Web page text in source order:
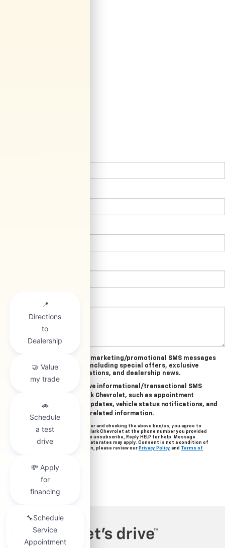
Yes, I agree to receive marketing/promotional SMS messages
from Clark Chevrolet, including special offers, exclusive
incentives, event invitations, and dealership news.
Yes, I agree to receive informational/transactional SMS
messages from Clark Chevrolet, such as appointment
reminders, service updates, vehicle status notifications, and
important account-related information.
By providing your mobile number and checking the above box/es, you agree to
related text messages from Clark Chevrolet at the phone number you provided
when signing up. Reply STOP to unsubscribe, Reply HELP for help. Message
frequency varies. Message & data rates may apply. Consent is not a condition of
purchase. For more information, please review our Privacy Policy and Terms of